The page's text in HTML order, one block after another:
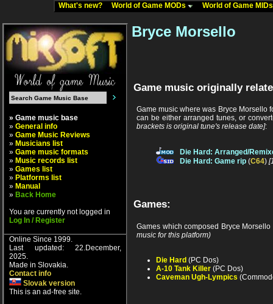
What's new? World of Game MODs World of Game
» Game music base
» General info
» Game Music Reviews
» Musicians list
» Game music formats
» Music records list
» Games list
» Platforms list
» Manual
» Back Home
You are currently not logged in
Log In / Register
Online Since 1999.
Last updated: 22.December,
2025.
Made in Slovakia.
Contact info
Slovak version
This is an ad-free site.
Bryce Morsello
Game music originally
Game music where was Bryce Morsello
can be either arranged tunes, or
brackets is original tune's release date]:
Die Hard: Arranged/
Die Hard: Game rip (C64)
Games:
Games which composed Bryce
music for this platform)
Die Hard (PC Dos)
A-10 Tank Killer (PC Dos)
Caveman Ugh-Lympics